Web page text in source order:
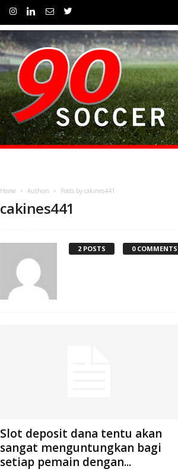
Home Authors Posts by cakines441
cakines441
2 POSTS 0 COMMENTS
Slot deposit dana tentu akan
sangat menguntungkan bagi
setiap pemain dengan...